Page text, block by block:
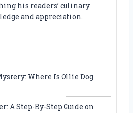
his readers’ culinary
and appreciation.
Where Is Ollie Dog
A Step-By-Step Guide on